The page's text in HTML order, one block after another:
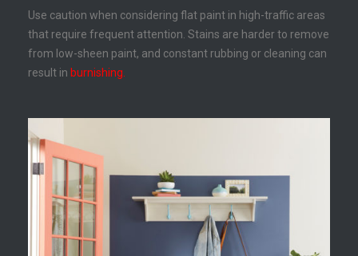
Use caution when considering flat paint in high-traffic areas
that require frequent attention. Stains are harder to remove
from low-sheen paint, and constant rubbing or cleaning can
result in burnishing